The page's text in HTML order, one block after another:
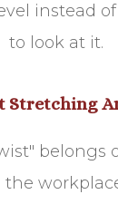
instead
to look at it.
Stretching
belongs